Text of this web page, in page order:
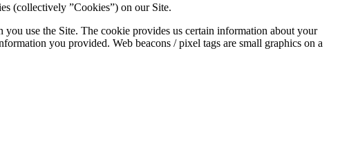
(collectively ”Cookies”) on our Site.
use the Site. The cookie provides us certain information about your
you provided. Web beacons / pixel tags are small graphics on a